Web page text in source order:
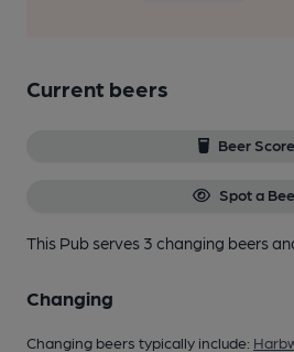
Current beers
Beer Score
Spot a
This Pub serves 3 changing beers
Changing
Changing beers typically include: